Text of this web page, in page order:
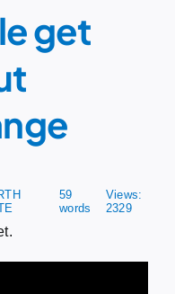
get
59
words
Views:
2329